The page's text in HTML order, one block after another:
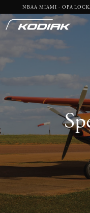
NBAA MIAMI - OPA
REQUIRED